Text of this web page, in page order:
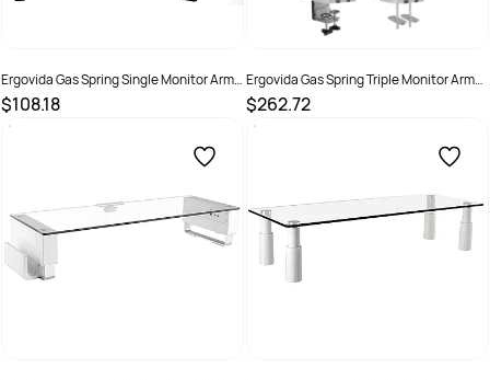
Ergovida Gas Spring Single Monitor Arm
Silver
$108.18
SKU :
Ergovida Gas Spring Triple Monitor Arm
With USB And Audio Port Silver
$262.72
SKU :